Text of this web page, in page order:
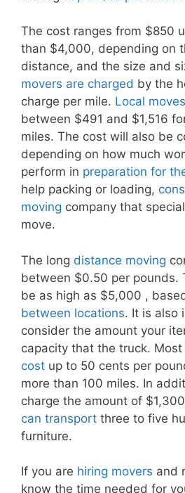
The cost ranges from $850
than $4,000, depending on
distance, and the size and
movers are charged by the
charge per mile. Local moves
between $491 and $1,516
miles. The cost will also be
depending on how much
perform in preparation for
help packing or loading,
moving company that
move.
The long distance moving
between $0.50 per pounds.
be as high as $5,000 ,
between locations. It is also
consider the amount your
capacity that the truck.
cost up to 50 cents per
more than 100 miles. In
charge the amount of
can transport three to five
furniture.
If you are hiring movers and
know the time needed for